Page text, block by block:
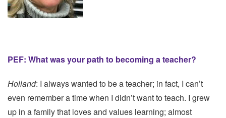
PEF: What was your path to becoming a teacher?
Holland: I always wanted to be a teacher; in fact, I can’t
even remember a time when I didn’t want to teach. I grew
up in a family that loves and values learning; almost